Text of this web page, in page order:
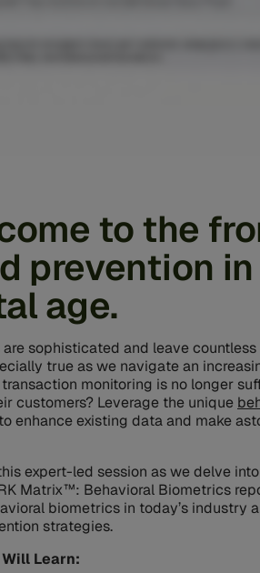
to the
prevention
age.
are sophisticated and leave
true as we navigate an
monitoring is no longer
customers? Leverage the unique
enhance existing data and make
expert-led session as we delve
Matrix™: Behavioral Biometrics
biometrics in today’s industry
strategies.
Learn: